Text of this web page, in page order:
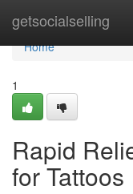
getsocialselling
Home
Home
1
Rapid
for Tattoos